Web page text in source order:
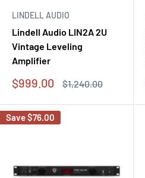
LINDELL AUDIO
Lindell Audio LIN2A 2U
Vintage Leveling
Amplifier
Sale
$999.00
Regular
$1,240.00
Save$76.00